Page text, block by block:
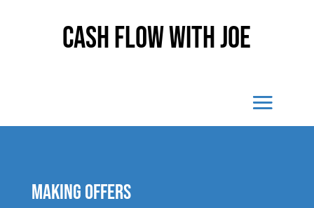
Cash Flow With Joe
Making Offers